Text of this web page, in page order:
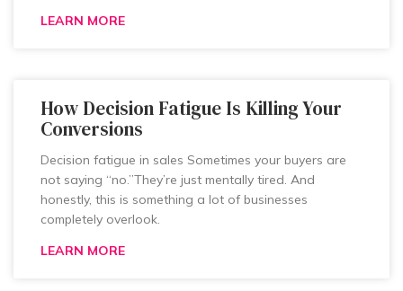
LEARN MORE
How Decision Fatigue Is Killing Your
Conversions
Decision fatigue in sales Sometimes your buyers are
not saying “no.”They’re just mentally tired. And
honestly, this is something a lot of businesses
completely overlook.
LEARN MORE